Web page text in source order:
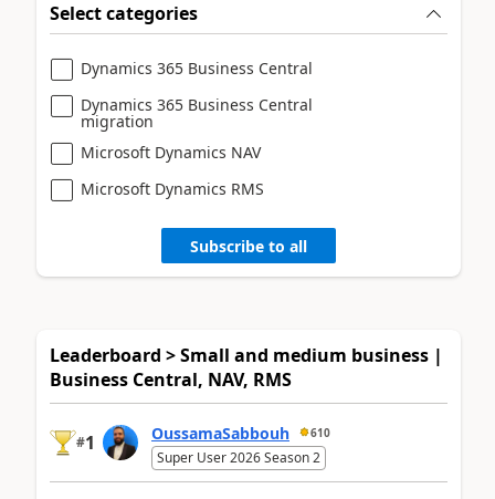
Select categories
Dynamics 365 Business Central
Dynamics 365 Business Central
migration
Microsoft Dynamics NAV
Microsoft Dynamics RMS
Subscribe to all
Leaderboard > Small and medium business |
Business Central, NAV, RMS
#1 OussamaSabbouh 610
Super User 2026 Season 2